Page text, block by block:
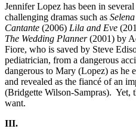
Jennifer Lopez has been in
challenging dramas such as Selena
Cantante (2006) Lila and Eve
The Wedding Planner(2001) by
Fiore, who is saved by Steve
pediatrician, from a dangerous
dangerous to Mary (Lopez) as he
and revealed as the fiancé of an
(Bridgette Wilson-Sampras). Yet,
want.
III.